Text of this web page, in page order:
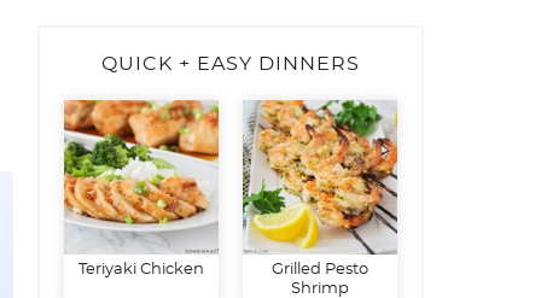
QUICK + EASY DINNERS
Teriyaki Chicken
Grilled Pesto
Shrimp